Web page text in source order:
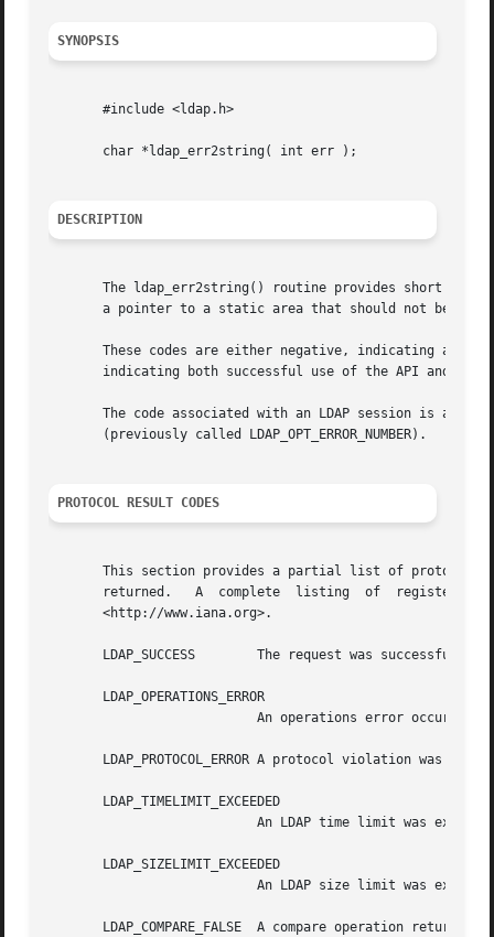
SYNOPSIS
       #include <ldap.h>
       char *ldap_err2string( int err );
DESCRIPTION
The ldap_err2string() routine provides short
a pointer to a static area that should not be
These codes are either negative, indicating an
indicating both successful use of the API and the
The code associated with an LDAP session is
       (previously called LDAP_OPT_ERROR_NUMBER).
PROTOCOL RESULT CODES
This section provides a partial list of protocol codes recognized by the
       returned.   A  complete	listing  of  registered  LDAP  result  codes  can  be  obtained  from  the  Internet  Assigned	Numbers  Authority
       <http://www.iana.org>.
       LDAP_SUCCESS	   The request was successful.
       LDAP_OPERATIONS_ERROR
LDAP_PROTOCOL_ERROR A protocol violation was
       LDAP_TIMELIMIT_EXCEEDED
       LDAP_SIZELIMIT_EXCEEDED
LDAP_COMPARE_FALSE  A compare operation returned